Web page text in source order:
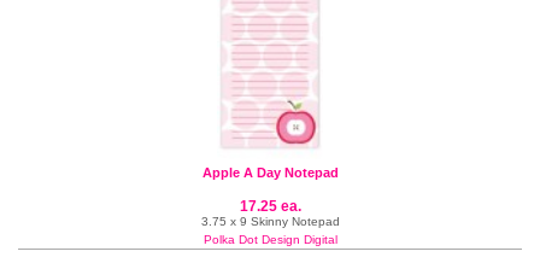
Apple A Day Notepad
17.25 ea.
3.75 x 9 Skinny Notepad
Polka Dot Design Digital